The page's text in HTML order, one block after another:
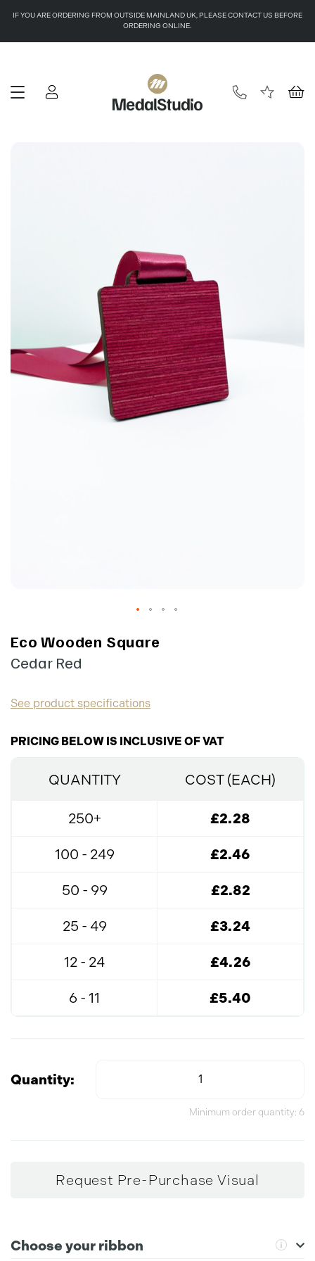
IF YOU ARE ORDERING FROM OUTSIDE MAINLAND UK, PLEASE CONTACT US BEFORE
ORDERING ONLINE.
Eco Wooden Square
Cedar Red
See product specifications
PRICING BELOW IS INCLUSIVE OF VAT
QUANTITY COST (EACH)
250+ £2.28
100 - 249 £2.46
50 - 99 £2.82
25 - 49 £3.24
12 - 24 £4.26
6 - 11 £5.40
Quantity:
Minimum order quantity: 6
Request Pre-Purchase Visual
Choose your ribbon